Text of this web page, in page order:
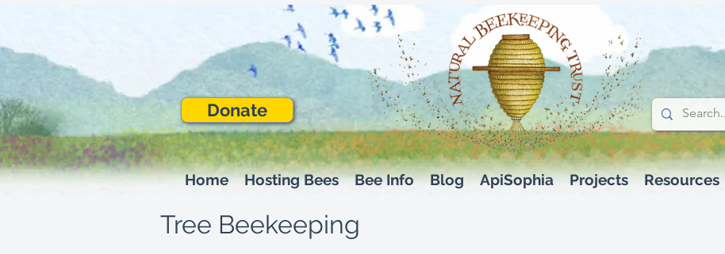
Donate
Home Hosting Bees Bee Info Blog ApiSophia Projects Resources
Tree Beekeeping